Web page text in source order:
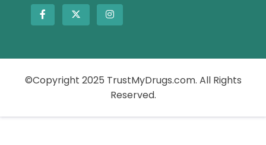
©Copyright 2025 TrustMyDrugs.com. All Rights
Reserved.